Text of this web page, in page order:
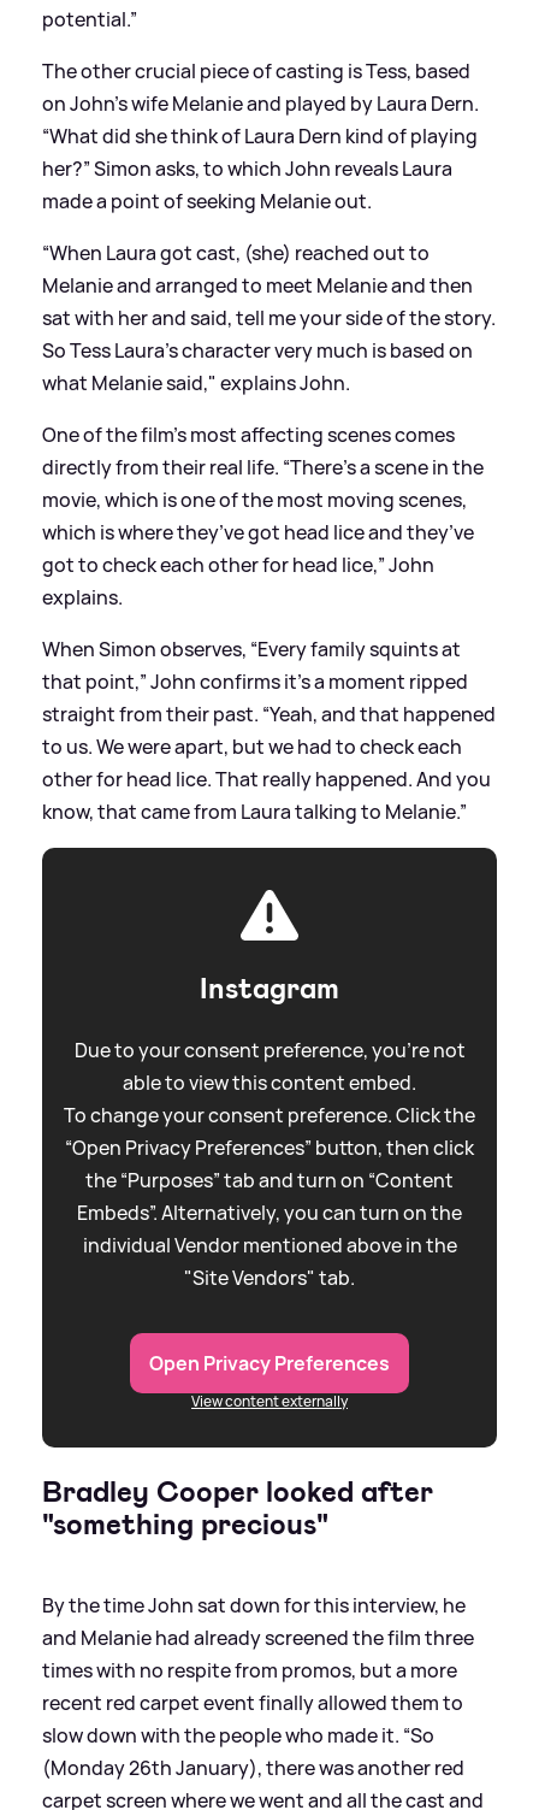
potential.”
The other crucial piece of casting is Tess, based
on John's wife Melanie and played by Laura Dern.
“What did she think of Laura Dern kind of playing
her?” Simon asks, to which John reveals Laura
made a point of seeking Melanie out.
“When Laura got cast, (she) reached out to
Melanie and arranged to meet Melanie and then
sat with her and said, tell me your side of the story.
So Tess Laura’s character very much is based on
what Melanie said," explains John.
One of the film’s most affecting scenes comes
directly from their real life. “There’s a scene in the
movie, which is one of the most moving scenes,
which is where they’ve got head lice and they’ve
got to check each other for head lice,” John
explains.
When Simon observes, “Every family squints at
that point,” John confirms it’s a moment ripped
straight from their past. “Yeah, and that happened
to us. We were apart, but we had to check each
other for head lice. That really happened. And you
know, that came from Laura talking to Melanie.”
Instagram
Due to your consent preference, you're not
able to view this content embed.
To change your consent preference. Click the
“Open Privacy Preferences” button, then click
the “Purposes” tab and turn on “Content
Embeds”. Alternatively, you can turn on the
individual Vendor mentioned above in the
"Site Vendors" tab.
Open Privacy Preferences
View content externally
Bradley Cooper looked after
"something precious"
By the time John sat down for this interview, he
and Melanie had already screened the film three
times with no respite from promos, but a more
recent red carpet event finally allowed them to
slow down with the people who made it. “So
(Monday 26th January), there was another red
carpet screen where we went and all the cast and